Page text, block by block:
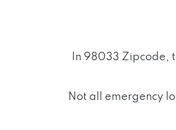
In 98033 Zipcode,
Not all emergency